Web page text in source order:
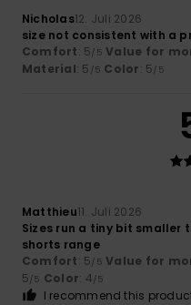
Nicholas12. Juli 2026
size not consistent with a
Comfort: 5/5 Value for
Material: 5 /5 Color: 5/5
Matthieu11. Juli 2026
Sizes run a tiny bit smaller
shorts range
Comfort: 5/5 Value for
5/5 Color: 4/5
I recommend this